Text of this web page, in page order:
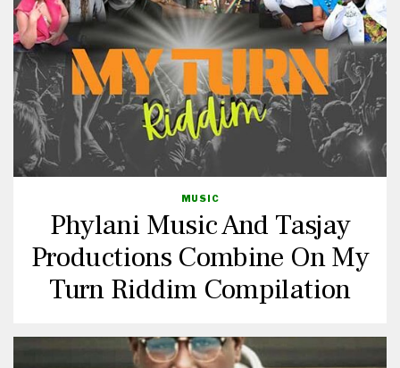
MUSIC
Phylani Music And Tasjay
Productions Combine On My
Turn Riddim Compilation